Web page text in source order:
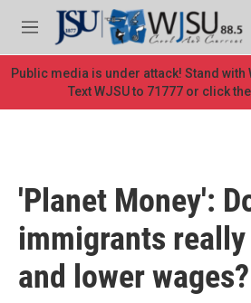
Skip to main content
M
e
n
u
Public media is under attack! Stand with
Text WJSU to 71777 or click
'Planet Money':
immigrants
and lower wages?